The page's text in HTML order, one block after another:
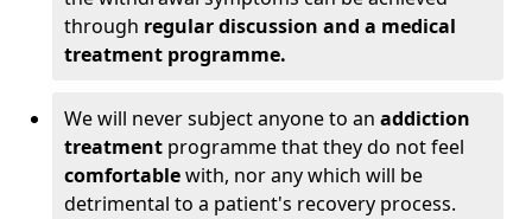
through regular discussion and a medical
treatment programme.
We will never subject anyone to an addiction
treatment programme that they do not feel
comfortablewith, nor any which will be
detrimental to a patient's recovery process.